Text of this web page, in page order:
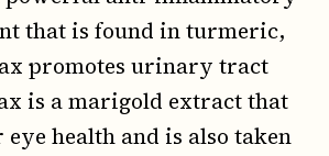
that is found in turmeric,
promotes urinary tract
is a marigold extract that
health and is also taken